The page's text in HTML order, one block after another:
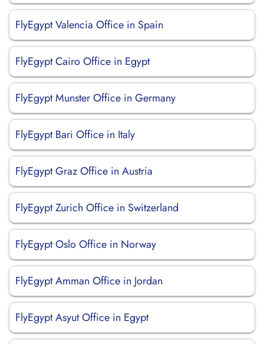
FlyEgypt Valencia Office in Spain
FlyEgypt Cairo Office in Egypt
FlyEgypt Munster Office in Germany
FlyEgypt Bari Office in Italy
FlyEgypt Graz Office in Austria
FlyEgypt Zurich Office in Switzerland
FlyEgypt Oslo Office in Norway
FlyEgypt Amman Office in Jordan
FlyEgypt Asyut Office in Egypt